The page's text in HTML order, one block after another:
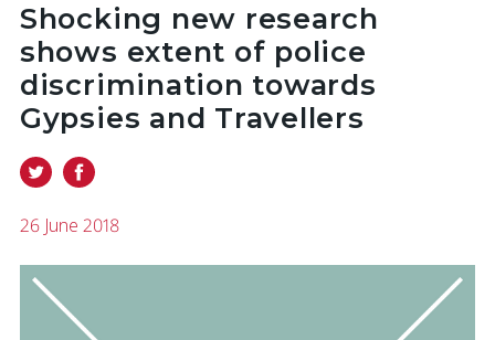
Shocking new research
shows extent of police
discrimination towards
Gypsies and Travellers
26 June 2018